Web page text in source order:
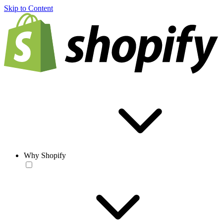
Skip to Content
Why Shopify